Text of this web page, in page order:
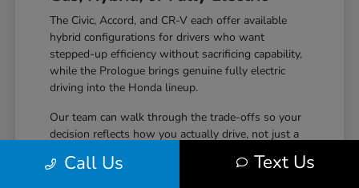
The Civic, Accord, and CR-V each offer available
hybrid configurations for drivers who want
stepped-up efficiency without sacrificing capability,
while the Prologue brings genuine fully electric
driving into the Honda lineup.
Our team can walk through the trade-offs so your
decision reflects how you actually drive, not just a
Call Us Text Us